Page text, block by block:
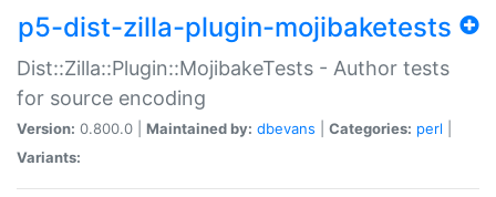
p5-dist-zilla-plugin-mojibaketests
Dist::Zilla::Plugin::MojibakeTests - Author tests
for source encoding
Version: 0.800.0 | Maintained by: dbevans Categories: perl
Variants: